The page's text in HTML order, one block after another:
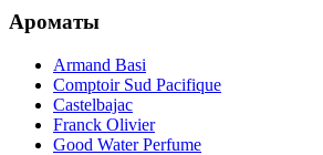
Ароматы
Armand Basi
Comptoir Sud Pacifique
Castelbajac
Franck Olivier
Good Water Perfume